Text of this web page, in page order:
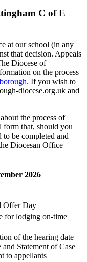
C of E
at our school (in any
that decision. Appeals
Diocese of
on the process
. If you wish to
diocese.org.uk and
the process of
form that, should you
be completed and
Diocesan Office
2026
Offer Day
for lodging on-time
of the hearing date
and Statement of Case
to appellants